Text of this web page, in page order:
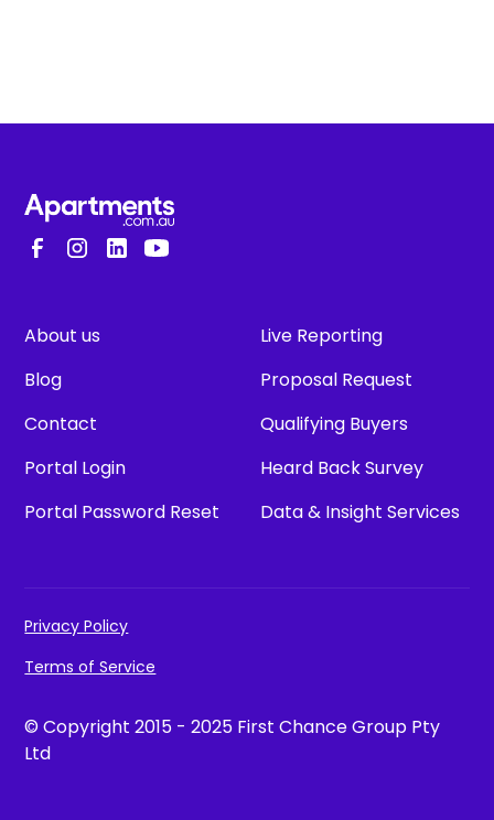
About us
Blog
Contact
Portal Login
Portal Password Reset
Live Reporting
Proposal Request
Qualifying Buyers
Heard Back Survey
Data & Insight Services
© Copyright 2015 - 2025 First Chance Group Pty
Ltd
Privacy Policy
Terms of Service